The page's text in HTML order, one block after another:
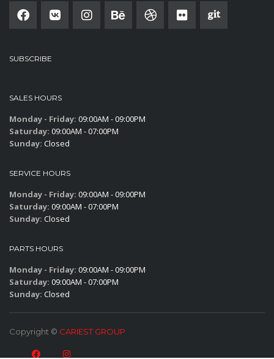
SUBSCRIBE
SALES HOURS
Monday - Friday: 09:00AM - 09:00PM
Saturday: 09:00AM - 07:00PM
Sunday: Closed
SERVICE HOURS
Monday - Friday: 09:00AM - 09:00PM
Saturday: 09:00AM - 07:00PM
Sunday: Closed
PARTS HOURS
Monday - Friday: 09:00AM - 09:00PM
Saturday: 09:00AM - 07:00PM
Sunday: Closed
Copyright © CARIEST GROUP